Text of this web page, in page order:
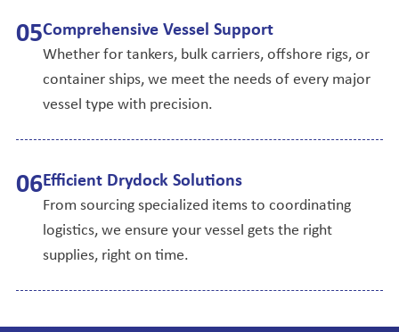
05Comprehensive Vessel Support
Whether for tankers, bulk carriers, offshore rigs, or
container ships, we meet the needs of every major
vessel type with precision.
06Efficient Drydock Solutions
From sourcing specialized items to coordinating
logistics, we ensure your vessel gets the right
supplies, right on time.